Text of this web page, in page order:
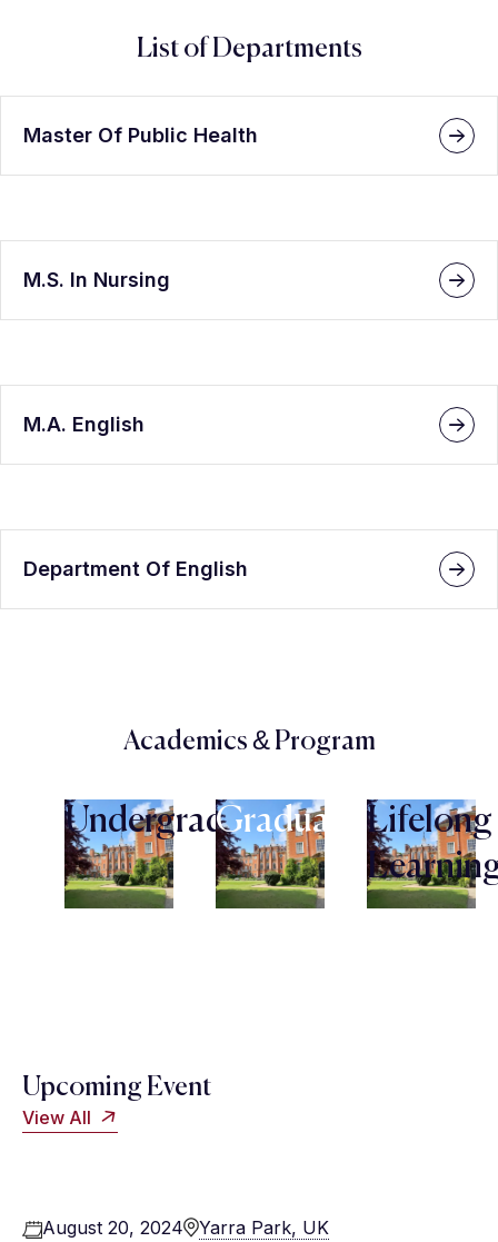
List of Departments
Master Of Public Health
M.S. In Nursing
M.A. English
Department Of English
Academics & Program
Undergraduate
Graduate
Lifelong
Upcoming Event
View All
August 20, 2024 Yarra Park, UK